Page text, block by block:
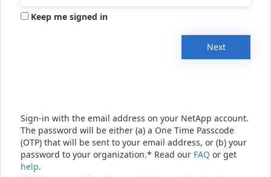
Keep me signed in
Next
Sign-in with the email address on your NetApp account.
The password will be either (a) a One Time Passcode
(OTP) that will be sent to your email address, or (b) your
password to your organization.* Read our FAQ or get
help.